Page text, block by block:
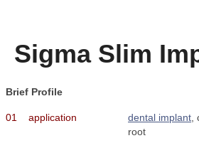
Sigma Slim
Brief Profile
01 application dental implant
root